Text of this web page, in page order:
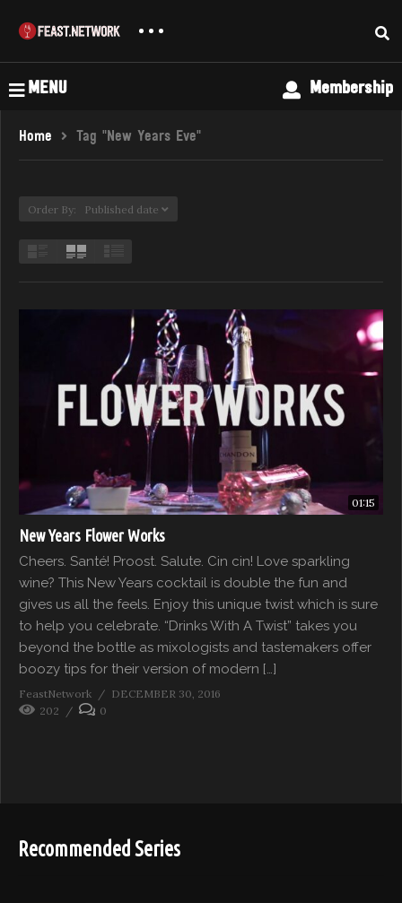
MENU Membership
Home Tag "New Years Eve"
Order By: Published date
01:15
New Years Flower Works
Cheers. Santé! Proost. Salute. Cin cin! Love sparkling
wine? This New Years cocktail is double the fun and
gives us all the feels. Enjoy this unique twist which is sure
to help you celebrate. “Drinks With A Twist” takes you
beyond the bottle as mixologists and tastemakers offer
boozy tips for their version of modern […]
FeastNetwork
DECEMBER 30, 2016
202
0
Recommended Series